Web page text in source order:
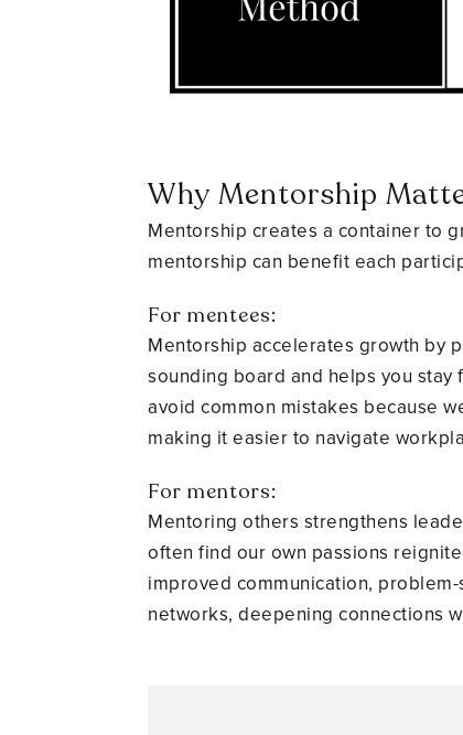
Why Mentorship
Mentorship creates a container to
mentorship can benefit each
For mentees:
Mentorship accelerates growth by
sounding board and helps you
avoid common mistakes because
making it easier to navigate
For mentors:
Mentoring others strengthens
often find our own passions
improved communication,
networks, deepening connections